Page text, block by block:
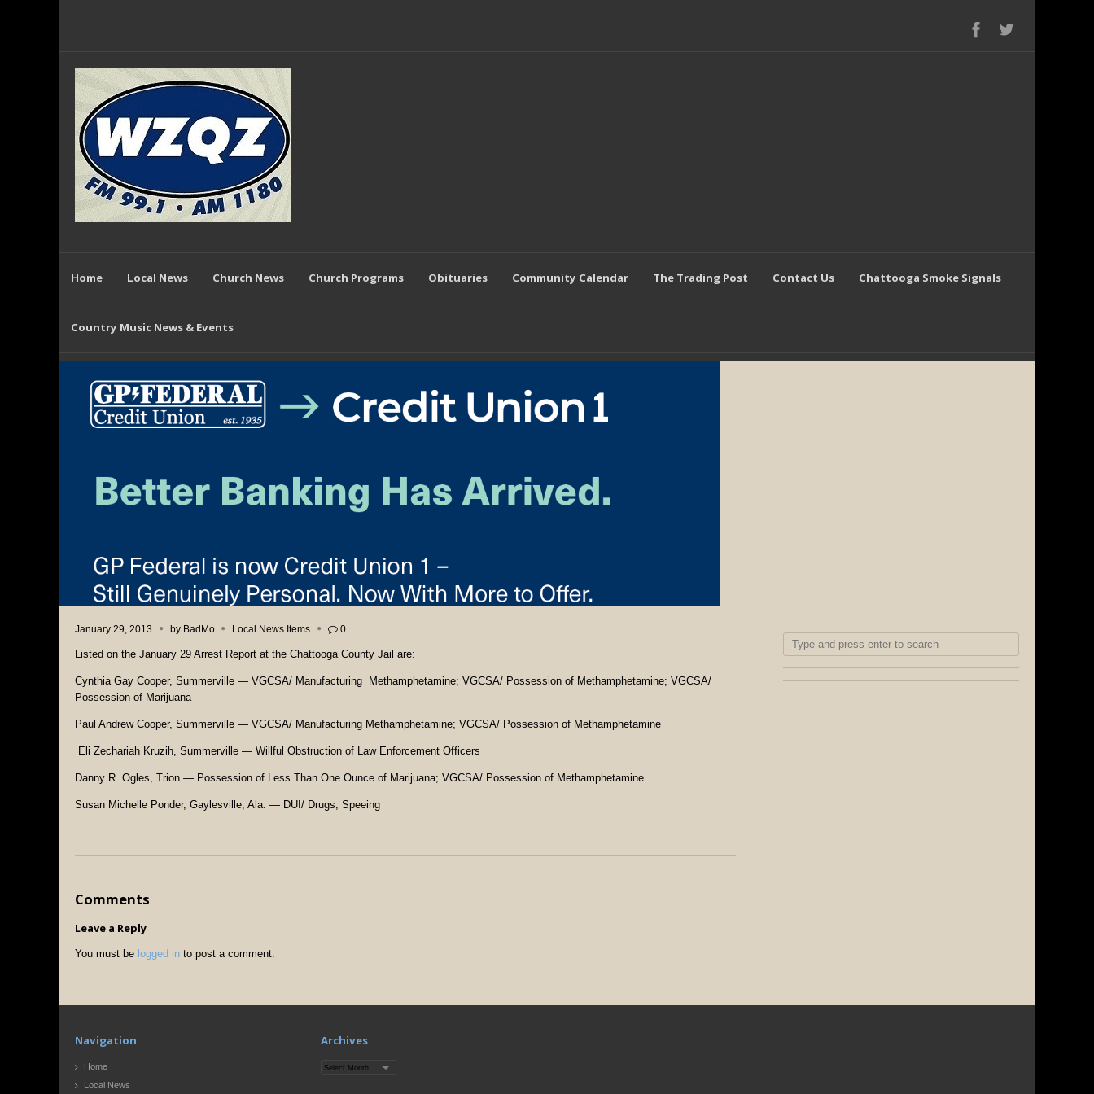
Home Local News Church News Church Programs Obituaries Community Calendar The Trading Post Contact Us Chattooga Smoke Signals
Country Music News & Events
January 29, 2013 by BadMo Local News Items 0
Listed on the January 29 Arrest Report at the Chattooga County Jail are:
Cynthia Gay Cooper, Summerville — VGCSA/ Manufacturing Methamphetamine; VGCSA/ Possession of Methamphetamine; VGCSA/
Possession of Marijuana
Paul Andrew Cooper, Summerville — VGCSA/ Manufacturing Methamphetamine; VGCSA/ Possession of Methamphetamine
Eli Zechariah Kruzih, Summerville — Willful Obstruction of Law Enforcement Officers
Danny R. Ogles, Trion — Possession of Less Than One Ounce of Marijuana; VGCSA/ Possession of Methamphetamine
Susan Michelle Ponder, Gaylesville, Ala. — DUI/ Drugs; Speeing
Comments
Leave a Reply
You must be logged in to post a comment.
Navigation
Home
Local News
Archives
Archives